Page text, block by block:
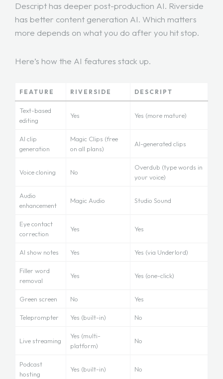
Descript has deeper post-production AI. Riverside
has better content generation AI. Which matters
more depends on what you do after you hit stop.
Here’s how the AI features stack up.
FEATURE RIVERSIDE DESCRIPT
Text-based
editing
Yes Yes (more mature)
AI clip
generation
Magic Clips (free
on all plans)
AI-generated clips
Voice cloning No
Overdub (type words in
your voice)
Audio
enhancement
Magic Audio Studio Sound
Eye contact
correction
Yes Yes
AI show notes Yes Yes (via Underlord)
Filler word
removal
Yes Yes (one-click)
Green screen No Yes
Teleprompter Yes (built-in) No
Live streaming
Yes (multi-
platform)
No
Podcast
hosting
Yes (built-in) No